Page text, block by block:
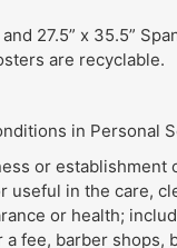
27.5” x 35.5”
are recyclable.
in Personal
or
in the care,
or health;
fee, barber shops,